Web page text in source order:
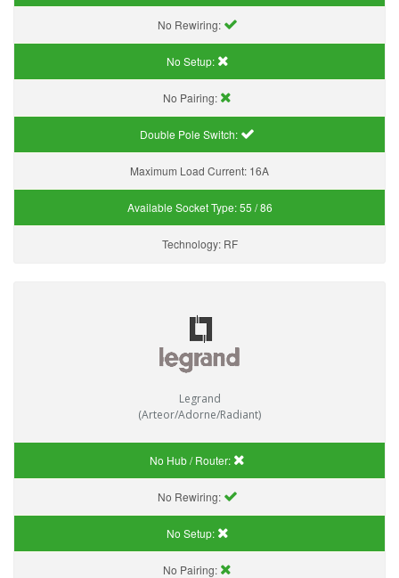
No Rewiring:
No Setup:
No Pairing:
Double Pole Switch:
Maximum Load Current: 16A
Available Socket Type:55 / 86
Technology: RF
Legrand
(Arteor/Adorne/Radiant)
No Hub / Router:
No Rewiring:
No Setup:
No Pairing: